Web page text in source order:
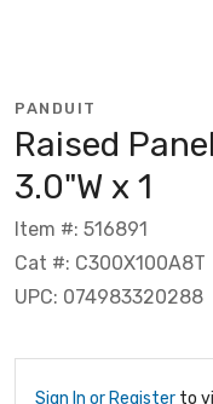
PANDUIT
Raised
3.0"W x 1
Item #: 516891
Cat #: C300X100A8T
UPC: 074983320288
Sign In or Register to